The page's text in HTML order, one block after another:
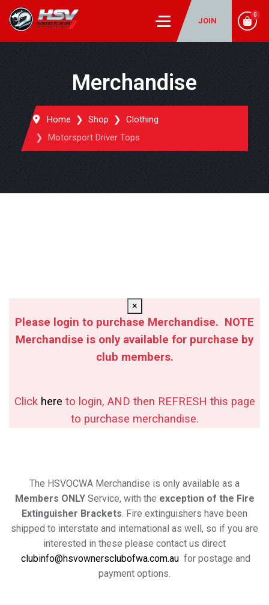
JOIN
0
Merchandise
Home Shop
Clothing
Motorsport Driver Tops
×
Please login to purchase Merchandise. NOTE
Merchandise is only available for purchase by
club members.
Click here to login, AND then REFRESH this page
to purchase merchandise.
The HSVOCWA Merchandise is only available as a
Members ONLYService, with the exception of the Fire
Extinguisher Brackets. Fire extinguishers have been
shipped to interstate and international as well, so if you are
interested in these please contact us direct
clubinfo@hsvownersclubofwa.com.au for postage and
payment options.